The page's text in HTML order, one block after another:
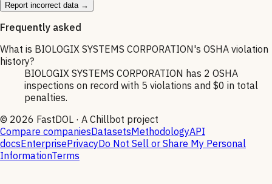
Report incorrect data →
Frequently asked
What is BIOLOGIX SYSTEMS CORPORATION's OSHA violation
history?
BIOLOGIX SYSTEMS CORPORATION has 2 OSHA
inspections on record with 5 violations and $0 in total
penalties.
© 2026 FastDOL · A Chillbot project
Compare companiesDatasetsMethodologyAPI
docsEnterprisePrivacyDo Not Sell or Share My Personal
InformationTerms